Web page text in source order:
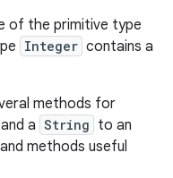
of the primitive type
Integer contains a
methods for
and a String to an
methods useful